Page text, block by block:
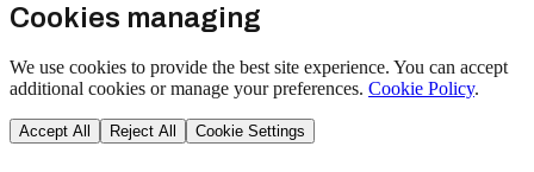
Cookies managing
We use cookies to provide the best site experience. You can accept
additional cookies or manage your preferences. Cookie Policy.
Accept All Reject All Cookie Settings